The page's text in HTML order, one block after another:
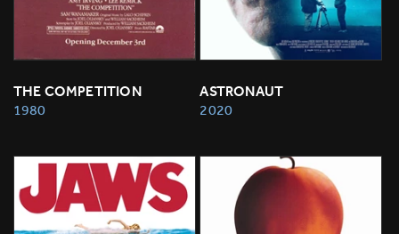
THE COMPETITION
1980
ASTRONAUT
2020